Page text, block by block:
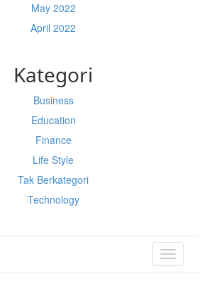
May 2022
April 2022
Kategori
Business
Education
Finance
Life Style
Tak Berkategori
Technology
TOGGLE